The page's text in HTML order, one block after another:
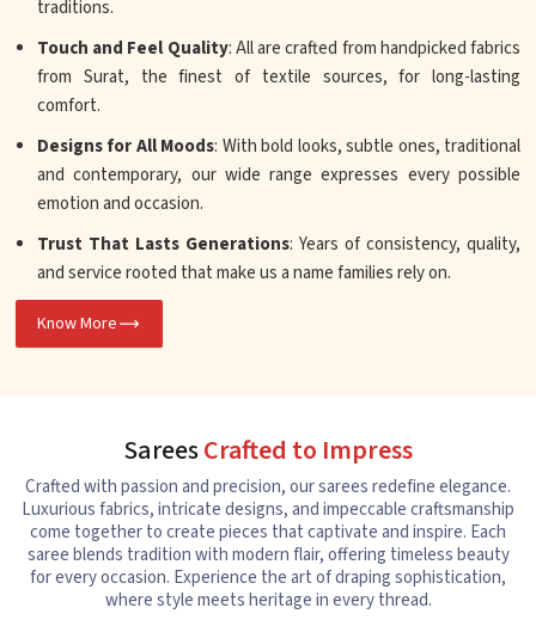
traditions.
Touch and Feel Quality: All are crafted from handpicked fabrics
from Surat, the finest of textile sources, for long-lasting
comfort.
Designs for All Moods: With bold looks, subtle ones, traditional
and contemporary, our wide range expresses every possible
emotion and occasion.
Trust That Lasts Generations: Years of consistency, quality,
and service rooted that make us a name families rely on.
Know More
SareesCrafted to Impress
Crafted with passion and precision, our sarees redefine elegance.
Luxurious fabrics, intricate designs, and impeccable craftsmanship
come together to create pieces that captivate and inspire. Each
saree blends tradition with modern flair, offering timeless beauty
for every occasion. Experience the art of draping sophistication,
where style meets heritage in every thread.